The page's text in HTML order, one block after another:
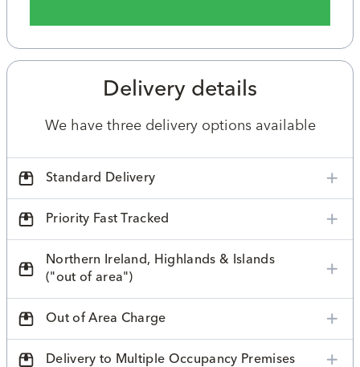
Delivery details
We have three delivery options available
Standard Delivery
Priority Fast Tracked
Northern Ireland, Highlands & Islands
("out of area")
Out of Area Charge
Delivery to Multiple Occupancy Premises